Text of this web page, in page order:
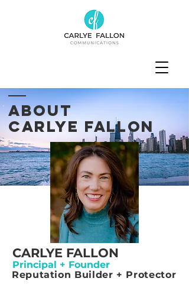
ABOUT
CARLYE FALLON
CARLYE FALLON
Principal + Founder
Reputation Builder + Protector